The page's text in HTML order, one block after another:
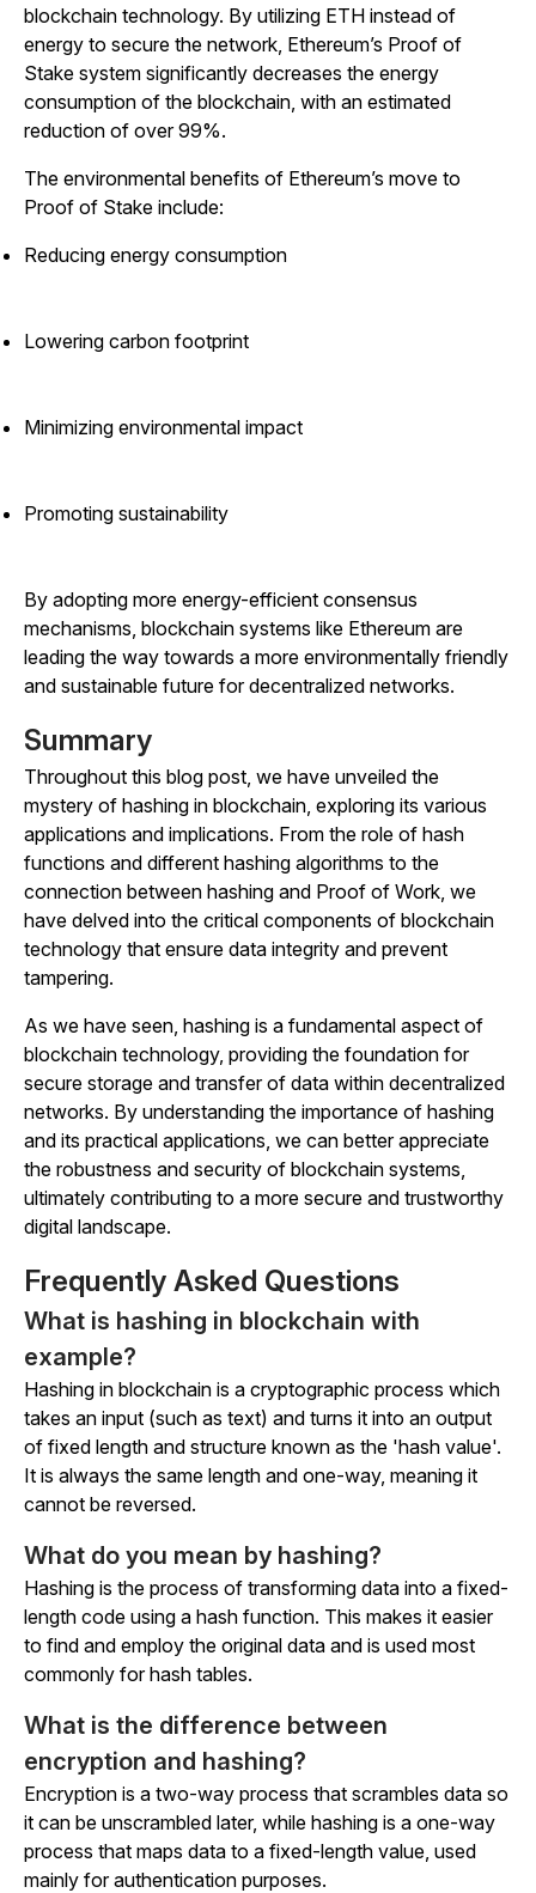
blockchain technology. By utilizing ETH instead of
energy to secure the network, Ethereum’s Proof of
Stake system significantly decreases the energy
consumption of the blockchain, with an estimated
reduction of over 99%.
The environmental benefits of Ethereum’s move to
Proof of Stake include:
Reducing energy consumption
Lowering carbon footprint
Minimizing environmental impact
Promoting sustainability
By adopting more energy-efficient consensus
mechanisms, blockchain systems like Ethereum are
leading the way towards a more environmentally friendly
and sustainable future for decentralized networks.
Summary
Throughout this blog post, we have unveiled the
mystery of hashing in blockchain, exploring its various
applications and implications. From the role of hash
functions and different hashing algorithms to the
connection between hashing and Proof of Work, we
have delved into the critical components of blockchain
technology that ensure data integrity and prevent
tampering.
As we have seen, hashing is a fundamental aspect of
blockchain technology, providing the foundation for
secure storage and transfer of data within decentralized
networks. By understanding the importance of hashing
and its practical applications, we can better appreciate
the robustness and security of blockchain systems,
ultimately contributing to a more secure and trustworthy
digital landscape.
Frequently Asked Questions
What is hashing in blockchain with
example?
Hashing in blockchain is a cryptographic process which
takes an input (such as text) and turns it into an output
of fixed length and structure known as the 'hash value'.
It is always the same length and one-way, meaning it
cannot be reversed.
What do you mean by hashing?
Hashing is the process of transforming data into a fixed-
length code using a hash function. This makes it easier
to find and employ the original data and is used most
commonly for hash tables.
What is the difference between
encryption and hashing?
Encryption is a two-way process that scrambles data so
it can be unscrambled later, while hashing is a one-way
process that maps data to a fixed-length value, used
mainly for authentication purposes.